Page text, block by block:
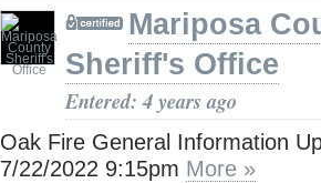
Mariposa
Sheriff's Office
Entered: 4 years ago
Oak Fire General Information
7/22/2022 9:15pm More »